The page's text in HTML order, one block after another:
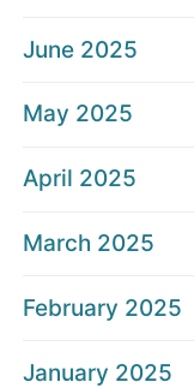
June 2025
May 2025
April 2025
March 2025
February 2025
January 2025